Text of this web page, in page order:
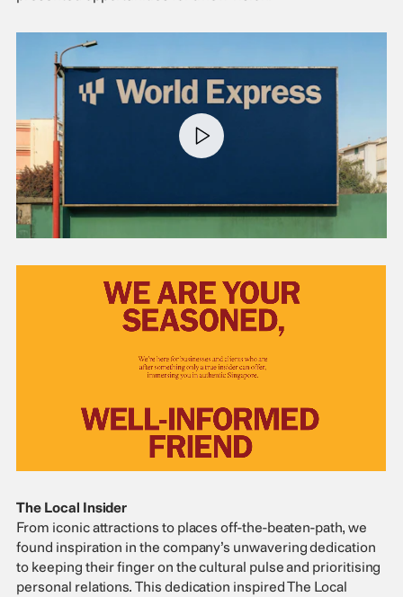
The Local Insider
From iconic attractions to places off-the-beaten-path, we
found inspiration in the company’s unwavering dedication
to keeping their finger on the cultural pulse and prioritising
personal relations. This dedication inspired The Local